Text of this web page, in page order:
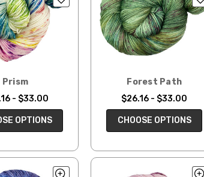
Prism
- $33.00
OPTIONS
Forest Path
$26.16 - $33.00
CHOOSE OPTIONS